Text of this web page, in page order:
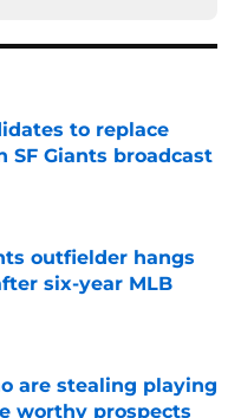
to replace
SF Giants broadcast
Date
outfielder hangs
six-year MLB
Date
are stealing playing
worthy prospects